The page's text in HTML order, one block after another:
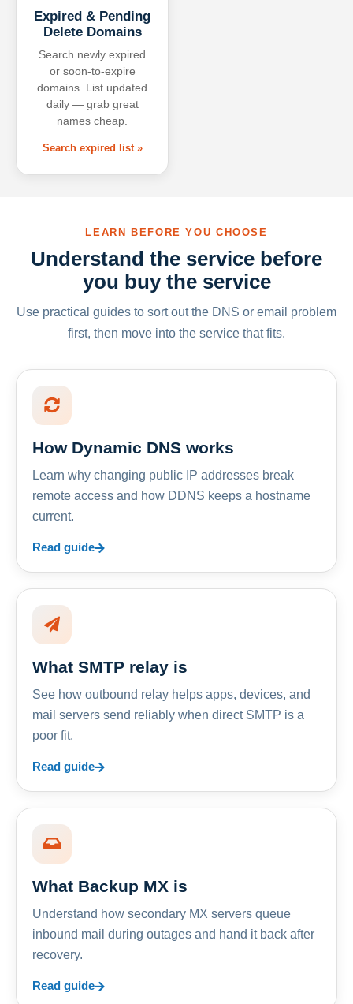
Expired & Pending
Delete Domains
Search newly expired
or soon-to-expire
domains. List updated
daily — grab great
names cheap.
Search expired list »
LEARN BEFORE YOU CHOOSE
Understand the service before
you buy the service
Use practical guides to sort out the DNS or email problem
first, then move into the service that fits.
How Dynamic DNS works
Learn why changing public IP addresses break
remote access and how DDNS keeps a hostname
current.
Read guide
What SMTP relay is
See how outbound relay helps apps, devices, and
mail servers send reliably when direct SMTP is a
poor fit.
Read guide
What Backup MX is
Understand how secondary MX servers queue
inbound mail during outages and hand it back after
recovery.
Read guide